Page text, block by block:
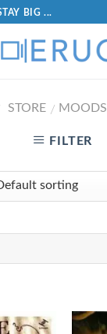
BIG ...
STORE / MOODS
FILTER